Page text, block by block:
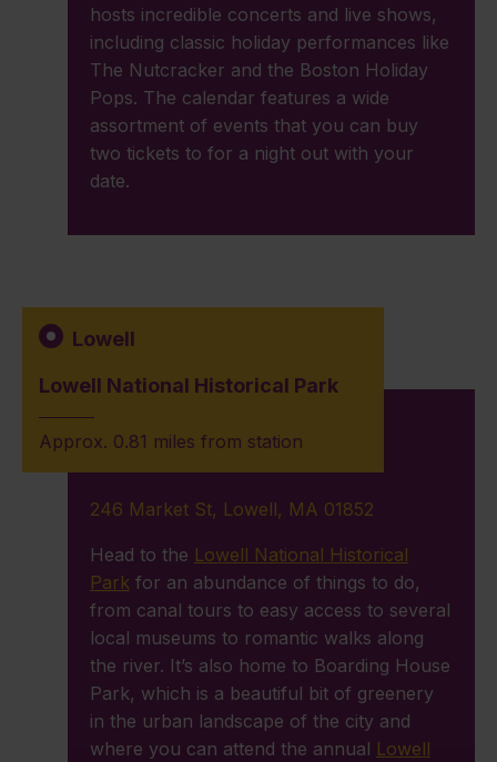
hosts incredible concerts and live shows,
including classic holiday performances like
The Nutcracker and the Boston Holiday
Pops. The calendar features a wide
assortment of events that you can buy
two tickets to for a night out with your
date.
Lowell
Lowell National Historical Park
Approx. 0.81 miles from station
246 Market St, Lowell, MA 01852
Head to the Lowell National Historical
Parkfor an abundance of things to do,
from canal tours to easy access to several
local museums to romantic walks along
the river. It’s also home to Boarding House
Park, which is a beautiful bit of greenery
in the urban landscape of the city and
where you can attend the annual Lowell